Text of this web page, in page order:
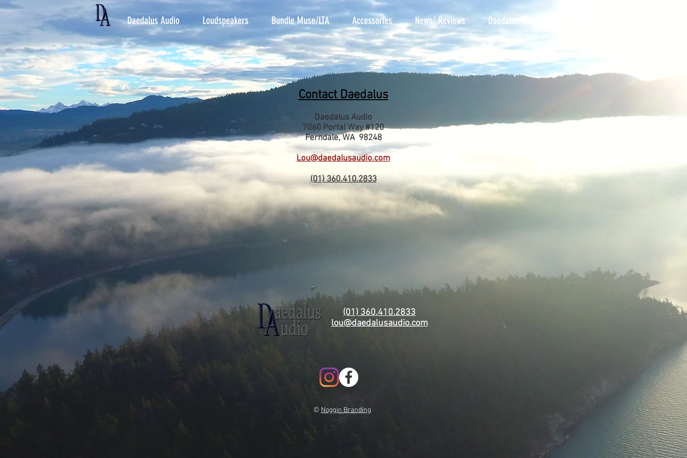
Daedalus Audio Loudspeakers Bundle Muse/LTA Accessories News/ Reviews Daedalus Pro Audio
Contact Daedalus
Daedalus Audio
7060 Portal Way #120
Ferndale, WA 98248
Lou@daedalusaudio.com
(01) 360.410.2833
(01) 360.410.2833
lou@daedalusaudio.com
© Noggin Branding